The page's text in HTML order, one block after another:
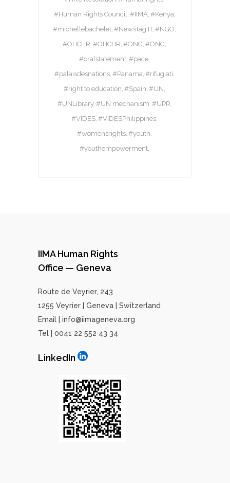
#Human Rights Council #IIMA #Kenya
#michellebachelet #NewsTag IT #NGO
#OHCHR #OHCHR #ONG #ONG
#oralstatement #pace
#palaisdesnations #Panama #rifugiati
#right to education #Spain #UN
#UNLibrary #UN mechanism #UPR
#VIDES #VIDESPhilippines
#womensrights #youth
#youthempowerment
IIMA Human Rights
Office — Geneva
Route de Veyrier, 243
1255 Veyrier | Geneva | Switzerland
Email | info@iimageneva.org
Tel | 0041 22 552 43 34
LinkedIn